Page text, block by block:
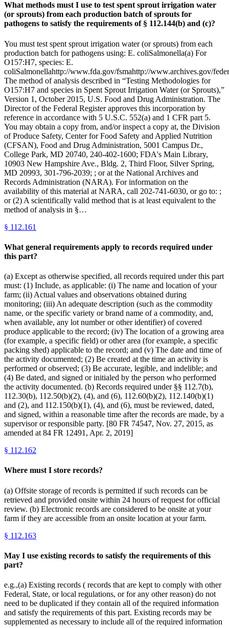
What methods must I use to test spent sprout irrigation water
(or sprouts) from each production batch of sprouts for
pathogens to satisfy the requirements of § 112.144(b) and (c)?
You must test spent sprout irrigation water (or sprouts) from each
production batch for pathogens using: E. coliSalmonella(a) For
O157:H7, species: E.
coliSalmonellahttp://www.fda.gov/fsmahttp://www.archives.gov/
The method of analysis described in “Testing Methodologies for
O157:H7 and species in Spent Sprout Irrigation Water (or Sprouts),”
Version 1, October 2015, U.S. Food and Drug Administration. The
Director of the Federal Register approves this incorporation by
reference in accordance with 5 U.S.C. 552(a) and 1 CFR part 5.
You may obtain a copy from, and/or inspect a copy at, the Division
of Produce Safety, Center for Food Safety and Applied Nutrition
(CFSAN), Food and Drug Administration, 5001 Campus Dr.,
College Park, MD 20740, 240-402-1600; FDA's Main Library,
10903 New Hampshire Ave., Bldg. 2, Third Floor, Silver Spring,
MD 20993, 301-796-2039; ; or at the National Archives and
Records Administration (NARA). For information on the
availability of this material at NARA, call 202-741-6030, or go to: ;
or (2) A scientifically valid method that is at least equivalent to the
method of analysis in §…
§ 112.161
What general requirements apply to records required under
this part?
(a) Except as otherwise specified, all records required under this part
must: (1) Include, as applicable: (i) The name and location of your
farm; (ii) Actual values and observations obtained during
monitoring; (iii) An adequate description (such as the commodity
name, or the specific variety or brand name of a commodity, and,
when available, any lot number or other identifier) of covered
produce applicable to the record; (iv) The location of a growing area
(for example, a specific field) or other area (for example, a specific
packing shed) applicable to the record; and (v) The date and time of
the activity documented; (2) Be created at the time an activity is
performed or observed; (3) Be accurate, legible, and indelible; and
(4) Be dated, and signed or initialed by the person who performed
the activity documented. (b) Records required under §§ 112.7(b),
112.30(b), 112.50(b)(2), (4), and (6), 112.60(b)(2), 112.140(b)(1)
and (2), and 112.150(b)(1), (4), and (6), must be reviewed, dated,
and signed, within a reasonable time after the records are made, by a
supervisor or responsible party. [80 FR 74547, Nov. 27, 2015, as
amended at 84 FR 12491, Apr. 2, 2019]
§ 112.162
Where must I store records?
(a) Offsite storage of records is permitted if such records can be
retrieved and provided onsite within 24 hours of request for official
review. (b) Electronic records are considered to be onsite at your
farm if they are accessible from an onsite location at your farm.
§ 112.163
May I use existing records to satisfy the requirements of this
part?
e.g.,(a) Existing records ( records that are kept to comply with other
Federal, State, or local regulations, or for any other reason) do not
need to be duplicated if they contain all of the required information
and satisfy the requirements of this part. Existing records may be
supplemented as necessary to include all of the required information